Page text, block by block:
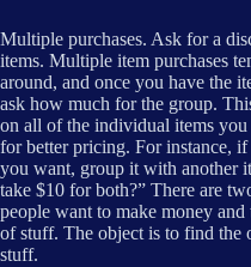
Multiple purchases. Ask for a
items. Multiple item purchases
around, and once you have the
ask how much for the group.
on all of the individual items you
for better pricing. For instance,
you want, group it with another
take $10 for both?” There are
people want to make money
of stuff. The object is to find the
stuff.